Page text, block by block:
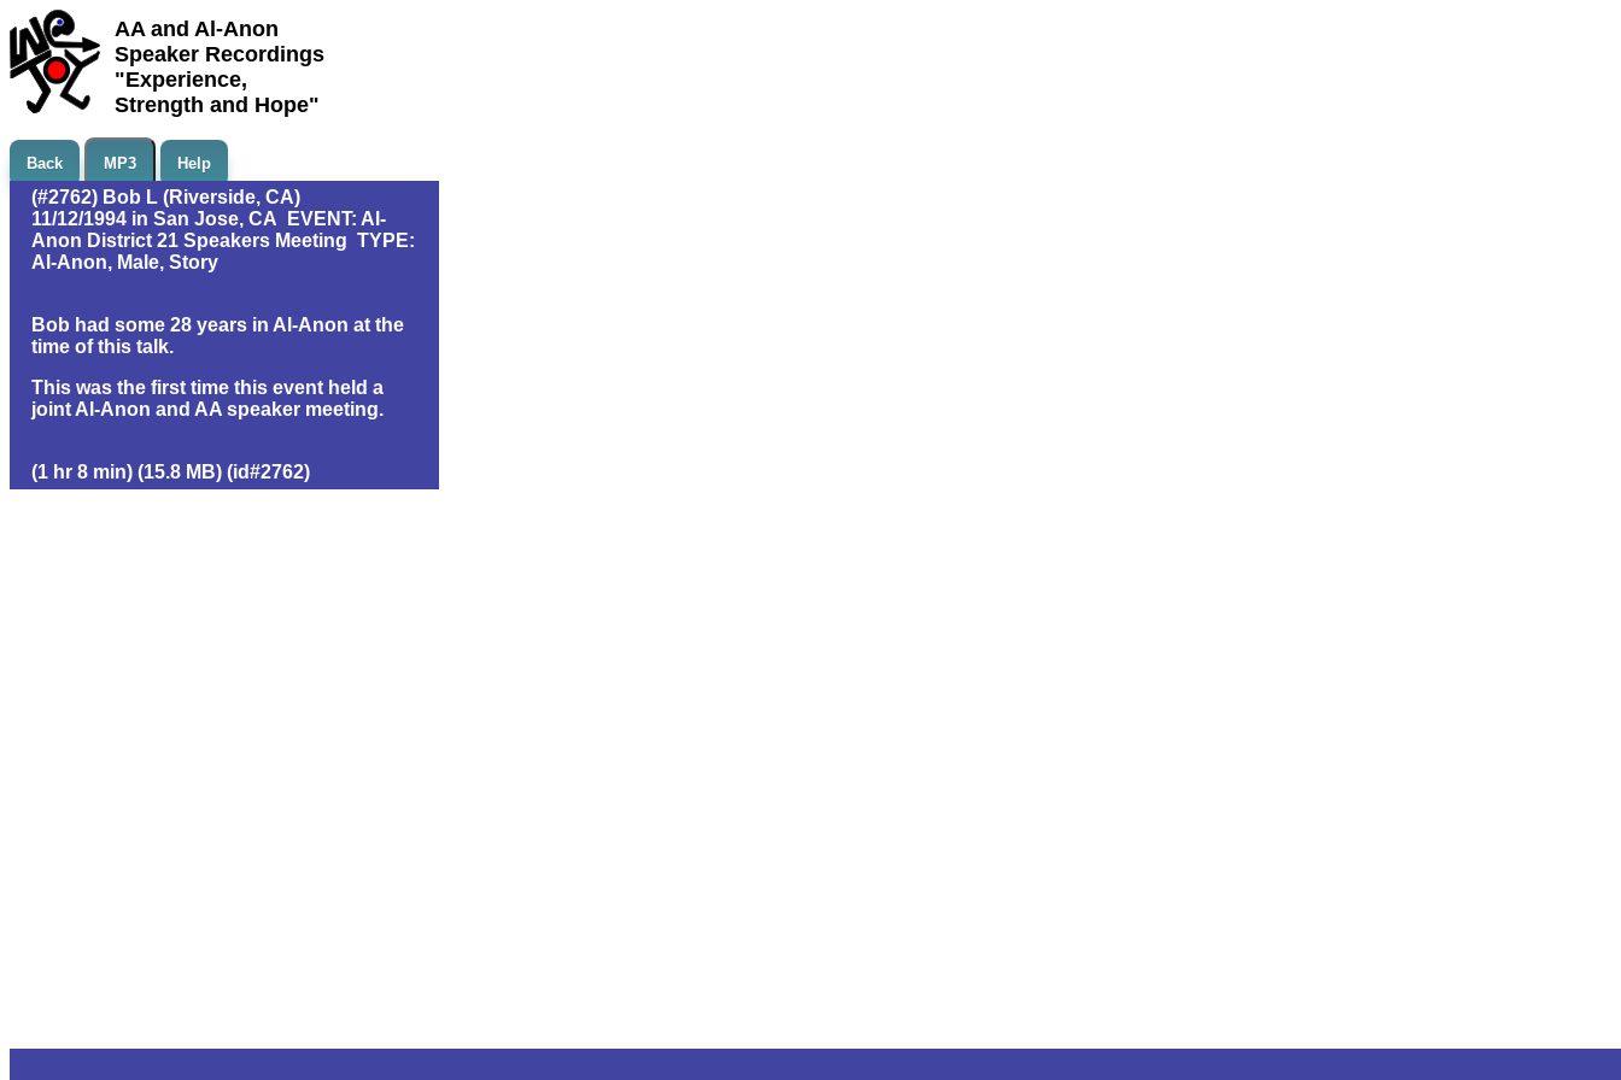
AA and Al-Anon
Speaker Recordings
"Experience,
Strength and Hope"
Back MP3 Help
(#2762) Bob L (Riverside, CA)
11/12/1994 in San Jose, CA EVENT: Al-
Anon District 21 Speakers Meeting TYPE:
Al-Anon, Male, Story
Bob had some 28 years in Al-Anon at the
time of this talk.
This was the first time this event held a
joint Al-Anon and AA speaker meeting.
(1 hr 8 min) (15.8 MB) (id#2762)